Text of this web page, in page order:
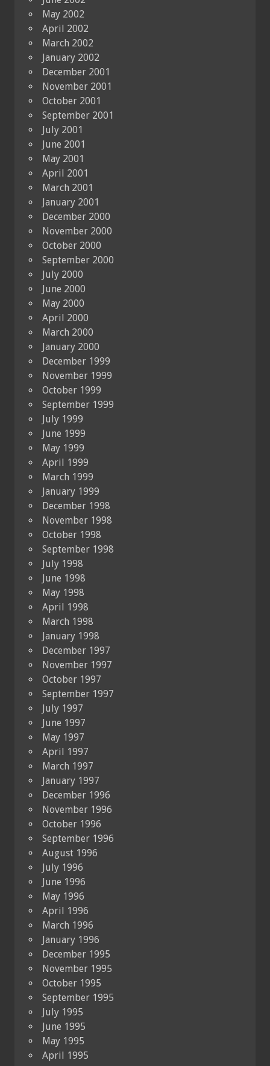
May 2002
April 2002
March 2002
January 2002
December 2001
November 2001
October 2001
September 2001
July 2001
June 2001
May 2001
April 2001
March 2001
January 2001
December 2000
November 2000
October 2000
September 2000
July 2000
June 2000
May 2000
April 2000
March 2000
January 2000
December 1999
November 1999
October 1999
September 1999
July 1999
June 1999
May 1999
April 1999
March 1999
January 1999
December 1998
November 1998
October 1998
September 1998
July 1998
June 1998
May 1998
April 1998
March 1998
January 1998
December 1997
November 1997
October 1997
September 1997
July 1997
June 1997
May 1997
April 1997
March 1997
January 1997
December 1996
November 1996
October 1996
September 1996
August 1996
July 1996
June 1996
May 1996
April 1996
March 1996
January 1996
December 1995
November 1995
October 1995
September 1995
July 1995
June 1995
May 1995
April 1995